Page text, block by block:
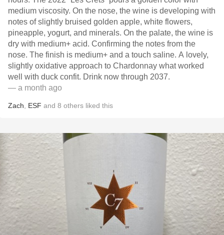
medium viscosity. On the nose, the wine is developing with
notes of slightly bruised golden apple, white flowers,
pineapple, yogurt, and minerals. On the palate, the wine is
dry with medium+ acid. Confirming the notes from the
nose. The finish is medium+ and a touch saline. A lovely,
slightly oxidative approach to Chardonnay what worked
well with duck confit. Drink now through 2037.
— a month ago
Zach ESF and 8 others liked this